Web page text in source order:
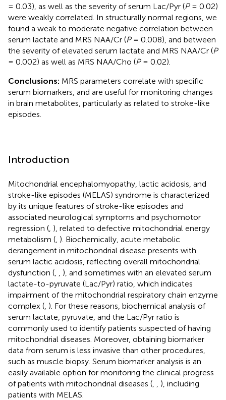
= 0.03), as well as the severity of serum Lac/Pyr (P= 0.02)
were weakly correlated. In structurally normal regions, we
found a weak to moderate negative correlation between
serum lactate and MRS NAA/Cr (P= 0.008), and between
the severity of elevated serum lactate and MRS NAA/Cr (P
= 0.002) as well as MRS NAA/Cho (P= 0.02).
Conclusions: MRS parameters correlate with specific
serum biomarkers, and are useful for monitoring changes
in brain metabolites, particularly as related to stroke-like
episodes.
Introduction
Mitochondrial encephalomyopathy, lactic acidosis, and
stroke-like episodes (MELAS) syndrome is characterized
by its unique features of stroke-like episodes and
associated neurological symptoms and psychomotor
regression ( ), related to defective mitochondrial energy
metabolism ( ). Biochemically, acute metabolic
derangement in mitochondrial disease presents with
serum lactic acidosis, reflecting overall mitochondrial
dysfunction (
), and sometimes with an elevated serum
lactate-to-pyruvate (Lac/Pyr) ratio, which indicates
impairment of the mitochondrial respiratory chain enzyme
complex ( ). For these reasons, biochemical analysis of
serum lactate, pyruvate, and the Lac/Pyr ratio is
commonly used to identify patients suspected of having
mitochondrial diseases. Moreover, obtaining biomarker
data from serum is less invasive than other procedures,
such as muscle biopsy. Serum biomarker analysis is an
easily available option for monitoring the clinical progress
of patients with mitochondrial diseases (
), including
patients with MELAS.